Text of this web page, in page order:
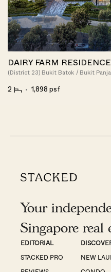
DAIRY FARM
(District 23) Bukit Batok / Bukit
2 1,898 psf
Your
Singapore real
EDITORIAL
STACKED PRO
NEW